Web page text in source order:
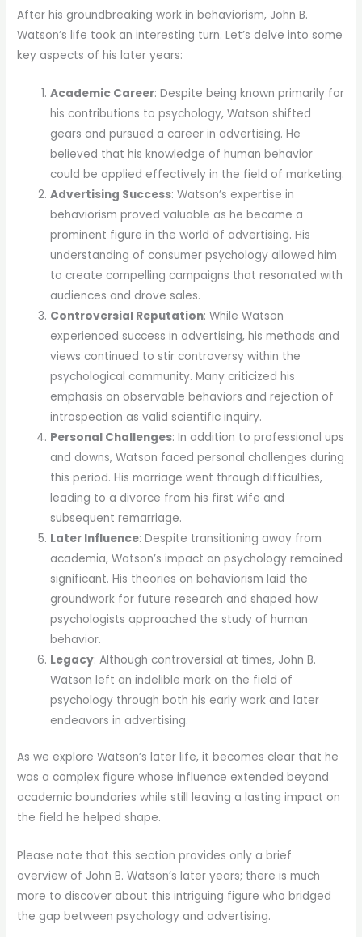
After his groundbreaking work in behaviorism, John B.
Watson’s life took an interesting turn. Let’s delve into some
key aspects of his later years:
Academic Career: Despite being known primarily for
his contributions to psychology, Watson shifted
gears and pursued a career in advertising. He
believed that his knowledge of human behavior
could be applied effectively in the field of marketing.
Advertising Success: Watson’s expertise in
behaviorism proved valuable as he became a
prominent figure in the world of advertising. His
understanding of consumer psychology allowed him
to create compelling campaigns that resonated with
audiences and drove sales.
Controversial Reputation: While Watson
experienced success in advertising, his methods and
views continued to stir controversy within the
psychological community. Many criticized his
emphasis on observable behaviors and rejection of
introspection as valid scientific inquiry.
Personal Challenges: In addition to professional ups
and downs, Watson faced personal challenges during
this period. His marriage went through difficulties,
leading to a divorce from his first wife and
subsequent remarriage.
Later Influence: Despite transitioning away from
academia, Watson’s impact on psychology remained
significant. His theories on behaviorism laid the
groundwork for future research and shaped how
psychologists approached the study of human
behavior.
Legacy: Although controversial at times, John B.
Watson left an indelible mark on the field of
psychology through both his early work and later
endeavors in advertising.
As we explore Watson’s later life, it becomes clear that he
was a complex figure whose influence extended beyond
academic boundaries while still leaving a lasting impact on
the field he helped shape.
Please note that this section provides only a brief
overview of John B. Watson’s later years; there is much
more to discover about this intriguing figure who bridged
the gap between psychology and advertising.